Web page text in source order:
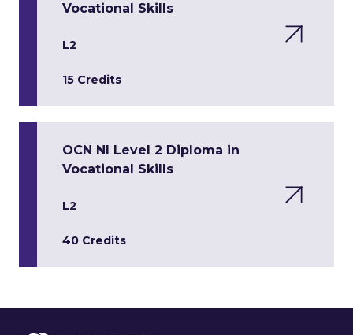
Vocational Skills
L2
15 Credits
OCN NI Level 2 Diploma in
Vocational Skills
L2
40 Credits